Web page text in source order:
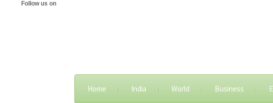
Follow us on
Home India World Business